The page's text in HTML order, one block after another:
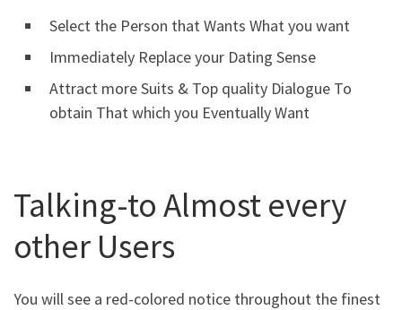
Select the Person that Wants What you want
Immediately Replace your Dating Sense
Attract more Suits & Top quality Dialogue To
obtain That which you Eventually Want
Talking-to Almost every
other Users
You will see a red-colored notice throughout the finest